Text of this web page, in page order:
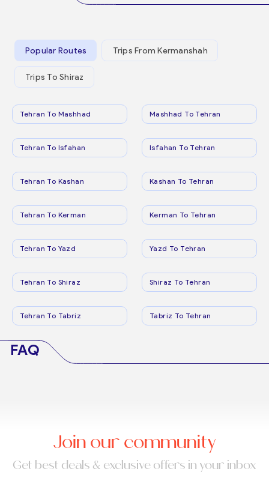
Popular Routes Trips From Kermanshah
Trips To Shiraz
Tehran To Mashhad Mashhad To Tehran
Tehran To Isfahan Isfahan To Tehran
Tehran To Kashan Kashan To Tehran
Tehran To Kerman Kerman To Tehran
Tehran To Yazd Yazd To Tehran
Tehran To Shiraz Shiraz To Tehran
Tehran To Tabriz Tabriz To Tehran
FAQ
Join our community
Get best deals & exclusive offers in your inbox